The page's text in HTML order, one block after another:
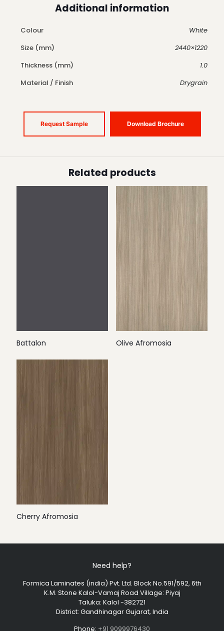
Additional information
Colour
White
Size (mm)
2440×1220
Thickness (mm)
1.0
Material / Finish
Drygrain
Request Sample Download Brochure
Related products
Battalon Olive Afromosia
Cherry Afromosia
Need help?
Formica Laminates (india) Pvt. Ltd. Block No.591/592, 6th
K.M. Stone Kalol-Vamaj Road Village: Piyaj
Taluka: Kalol -382721
District: Gandhinagar Gujarat, India
Phone: +91 9099976430